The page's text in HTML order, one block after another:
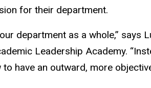
for their department.
department as a whole,” says
Leadership Academy.
have an outward, more